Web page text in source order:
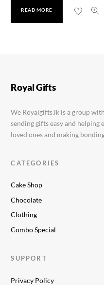
READ MORE
Cadbury Cookies 83g
Royal Gifts
We Royalgifts.lk is a group
sending gifts easy and
loved ones and making
CATEGORIES
Cake Shop
Chocolate
Clothing
Combo Special
SUPPORT
Privacy Policy